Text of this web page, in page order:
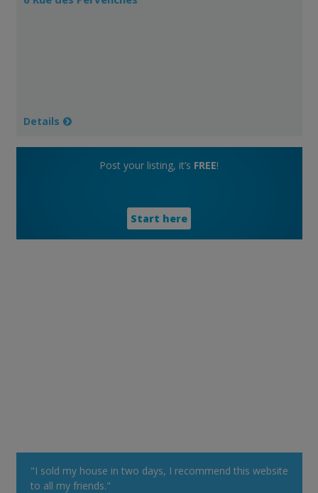
Details
Post your listing, it’s FREE!
Start here
"I sold my house in two days, I recommend this website
to all my friends."